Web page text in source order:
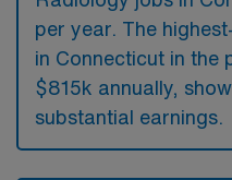
per year. The
in Connecticut in the
$815k annually,
substantial earnings.